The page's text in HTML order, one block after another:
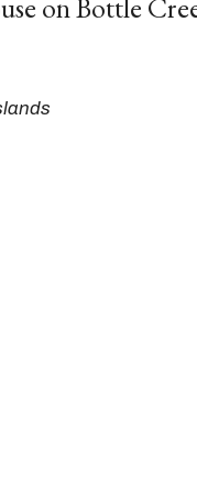
on Bottle